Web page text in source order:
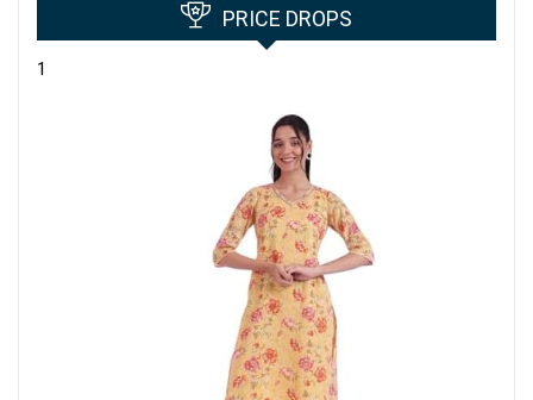
PRICE DROPS
1